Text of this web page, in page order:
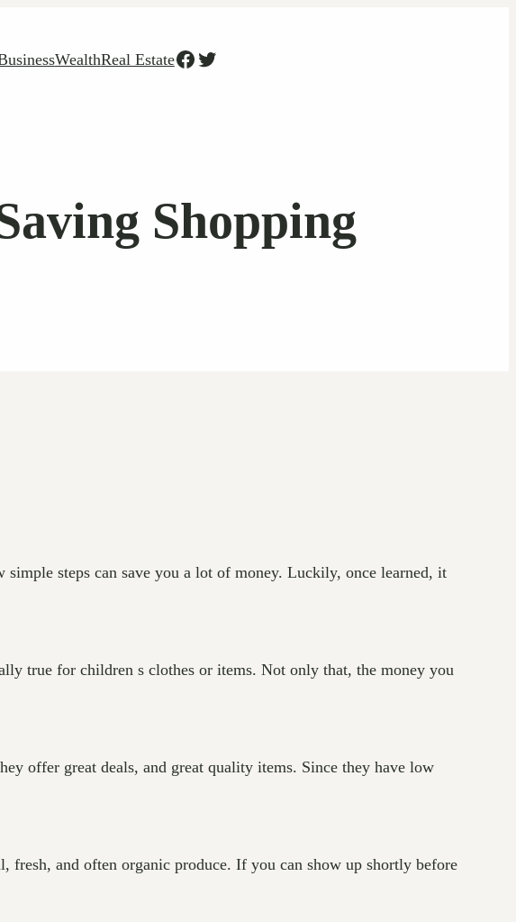
WealthReal EstateFacebook
Twitter
Shopping
steps can save you a lot of money. Luckily, once learned, it
true for children s clothes or items. Not only that, the money you
offer great deals, and great quality items. Since they have low
fresh, and often organic produce. If you can show up shortly before